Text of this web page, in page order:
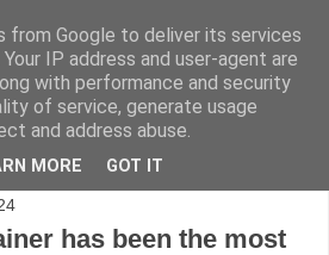
racing trainers in the UK
has been the most
from Google to deliver its services
IP address and user-agent are
with performance and security
of service, generate usage
and address abuse.
MORE GOT IT